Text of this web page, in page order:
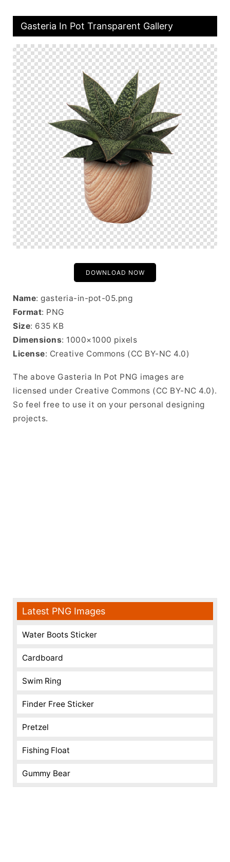
Gasteria In Pot Transparent Gallery
DOWNLOAD NOW
Name: gasteria-in-pot-05.png
Format: PNG
Size: 635 KB
Dimensions: 1000×1000 pixels
License: Creative Commons (CC BY-NC 4.0)
The above Gasteria In Pot PNG images are
licensed under Creative Commons (CC BY-NC 4.0).
So feel free to use it on your personal designing
projects.
Latest PNG Images
Water Boots Sticker
Cardboard
Swim Ring
Finder Free Sticker
Pretzel
Fishing Float
Gummy Bear